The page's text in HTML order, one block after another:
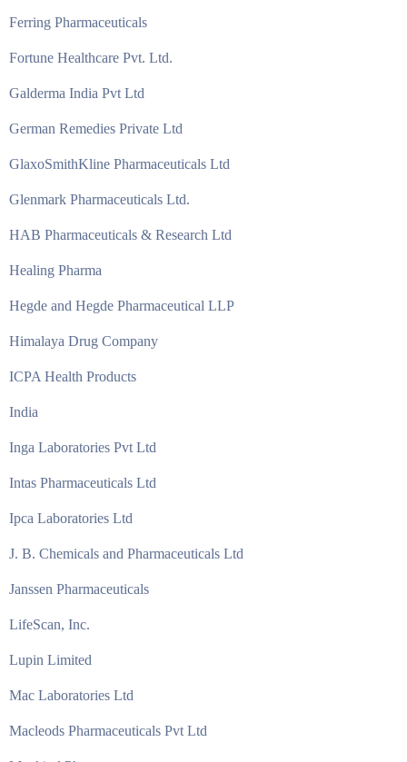
Ferring Pharmaceuticals
Fortune Healthcare Pvt. Ltd.
Galderma India Pvt Ltd
German Remedies Private Ltd
GlaxoSmithKline Pharmaceuticals Ltd
Glenmark Pharmaceuticals Ltd.
HAB Pharmaceuticals & Research Ltd
Healing Pharma
Hegde and Hegde Pharmaceutical LLP
Himalaya Drug Company
ICPA Health Products
India
Inga Laboratories Pvt Ltd
Intas Pharmaceuticals Ltd
Ipca Laboratories Ltd
J. B. Chemicals and Pharmaceuticals Ltd
Janssen Pharmaceuticals
LifeScan, Inc.
Lupin Limited
Mac Laboratories Ltd
Macleods Pharmaceuticals Pvt Ltd